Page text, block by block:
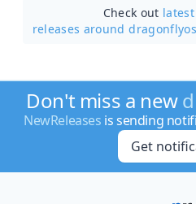
Check out
releases around
Don't miss a new
NewReleases is sending
Get